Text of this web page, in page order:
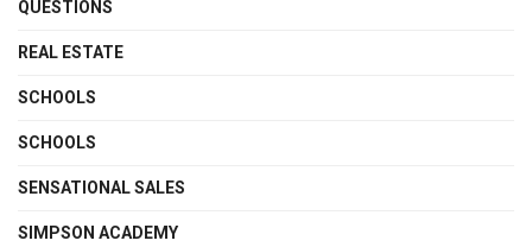
QUESTIONS
REAL ESTATE
SCHOOLS
SCHOOLS
SENSATIONAL SALES
SIMPSON ACADEMY